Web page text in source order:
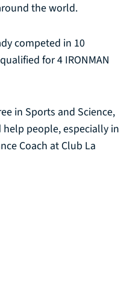
the world.
competed in 10
for 4 IRONMAN
in Sports and Science,
people, especially in
Coach at Club La